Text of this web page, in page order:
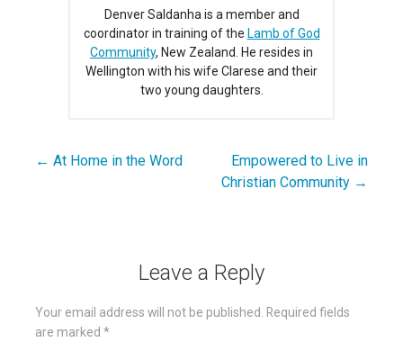
Denver Saldanha is a member and
coordinator in training of the Lamb of God
Community, New Zealand. He resides in
Wellington with his wife Clarese and their
two young daughters.
Post
← At Home in the Word
Empowered to Live in
Christian Community →
Leave a Reply
Your email address will not be published. Required fields
are marked *